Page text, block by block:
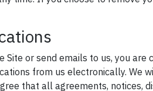
Site or send emails to us, you
from us electronically. We
that all agreements, notices,